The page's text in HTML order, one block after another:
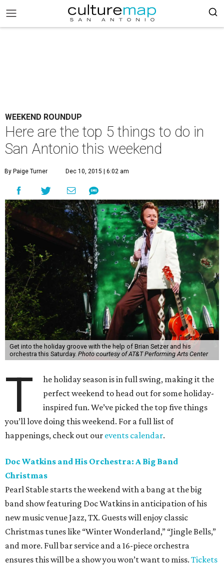
WEEKEND ROUNDUP
Here are the top 5 things to do in
San Antonio this weekend
By Paige Turner Dec 10, 2015 | 6:02 am
Get into the holiday groove with the help of Brian Setzer and his
orchestra this Saturday. Photo courtesy of AT&T Performing Arts Center
T
he holiday season is in full swing, making it the
perfect weekend to head out for some holiday-
inspired fun. We’ve picked the top five things
you’ll love doing this weekend. For a full list of
happenings, check out our events calendar.
Doc Watkins and His Orchestra: A Big Band
Christmas
Pearl Stable starts the weekend with a bang at the big
band show featuring Doc Watkins in anticipation of his
new music venue Jazz, TX. Guests will enjoy classic
Christmas tunes like “Winter Wonderland,” “Jingle Bells,”
and more. Full bar service and a 16-piece orchestra
ensures this will be a show you won’t want to miss. Tickets